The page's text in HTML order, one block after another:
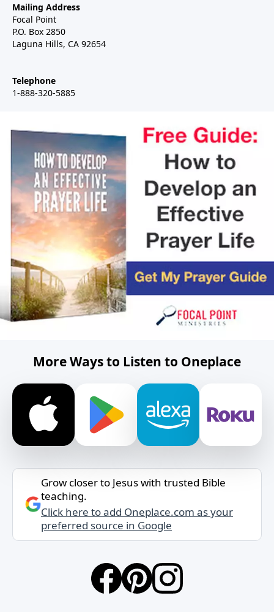
Mailing Address
Focal Point
P.O. Box 2850
Laguna Hills, CA 92654
Telephone
1-888-320-5885
More Ways to Listen to Oneplace
Grow closer to Jesus with trusted Bible
teaching.
Click here to add Oneplace.com as your
preferred source in Google